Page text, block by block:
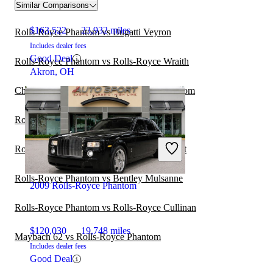
$163,522 23,932 miles
Includes dealer fees
Good Deal
Akron, OH
2009 Rolls-Royce Phantom
$120,030 19,748 miles
Includes dealer fees
Good Deal
Similar Comparisons
Rolls-Royce Phantom vs Bugatti Veyron
Rolls-Royce Phantom vs Rolls-Royce Wraith
Chrysler New Yorker vs Rolls-Royce Phantom
Rolls-Royce Phantom vs Bugatti Chiron
Rolls-Royce Phantom vs Rolls-Royce Ghost
Rolls-Royce Phantom vs Bentley Mulsanne
Rolls-Royce Phantom vs Rolls-Royce Cullinan
Maybach 62 vs Rolls-Royce Phantom